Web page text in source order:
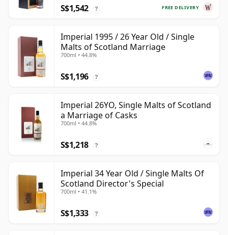
FREE DELIVERY
S$1,542 ?
Imperial 1995 / 26 Year Old / Single
Malts of Scotland Marriage
700ml • 44.8%
S$1,196 ?
Imperial 26YO, Single Malts of Scotland
a Marriage of Casks
700ml • 44.8%
S$1,218 ?
Imperial 34 Year Old / Single Malts Of
Scotland Director's Special
700ml • 41.1%
S$1,333 ?